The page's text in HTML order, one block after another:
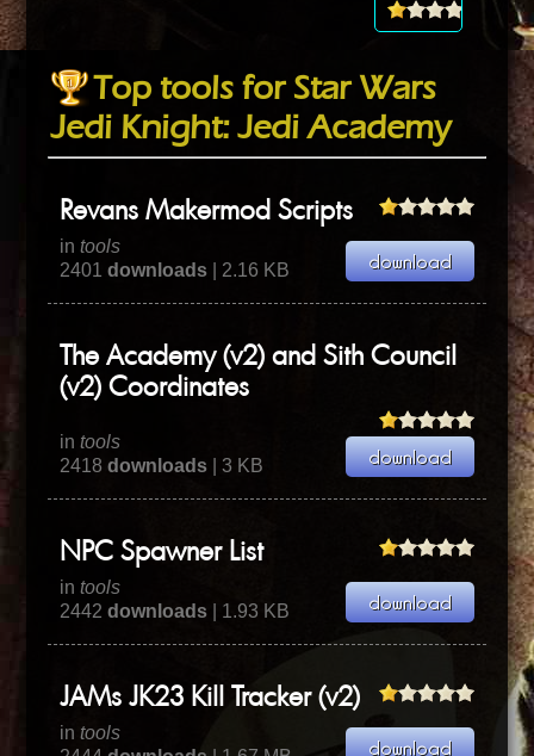
Top tools for Star Wars
Jedi Knight: Jedi Academy
Revans Makermod Scripts
intools
2401downloads | 2.16 KB
The Academy (v2) and Sith Council
(v2) Coordinates
intools
2418downloads | 3 KB
NPC Spawner List
intools
2442downloads | 1.93 KB
JAMs JK23 Kill Tracker (v2)
intools